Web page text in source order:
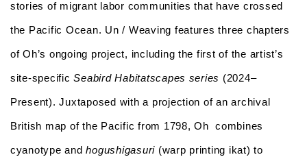
stories of migrant labor communities that have crossed
the Pacific Ocean. Un / Weaving features three chapters
of Oh’s ongoing project, including the first of the artist’s
site-specificSeabird Habitatscapes series (2024–
Present). Juxtaposed with a projection of an archival
British map of the Pacific from 1798, Oh combines
cyanotype andhogushigasuri (warp printing ikat) to